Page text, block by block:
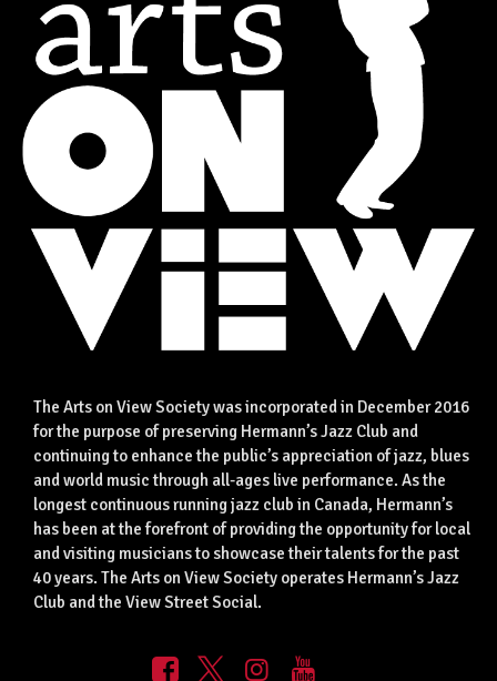
The Arts on View Society was incorporated in December 2016
for the purpose of preserving Hermann’s Jazz Club and
continuing to enhance the public’s appreciation of jazz, blues
and world music through all-ages live performance. As the
longest continuous running jazz club in Canada, Hermann’s
has been at the forefront of providing the opportunity for local
and visiting musicians to showcase their talents for the past
40 years. The Arts on View Society operates Hermann’s Jazz
Club and the View Street Social.